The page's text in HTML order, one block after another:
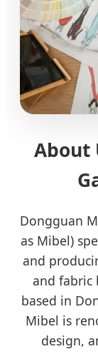
About
Dongguan
as Mibel)
and
and fabric
based in
Mibel is
design,